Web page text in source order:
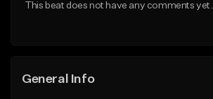
This beat does not have any comments yet.
General Info